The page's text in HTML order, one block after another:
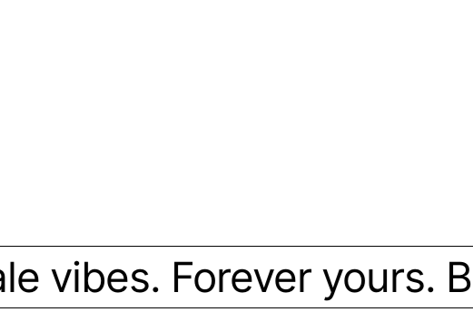
Forever yours.